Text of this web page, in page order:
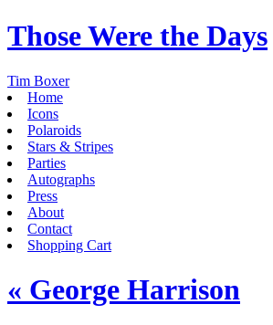
Those Were the Days
Tim Boxer
Home
Icons
Polaroids
Stars & Stripes
Parties
Autographs
Press
About
Contact
Shopping Cart
« George Harrison